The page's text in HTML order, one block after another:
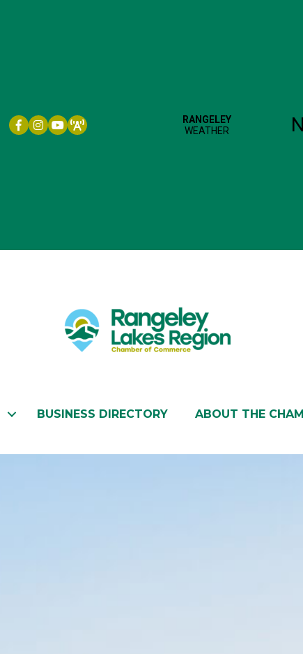
Facebook icon
Instagram icon
YouTube
BUSINESS DIRECTORY ABOUT THE